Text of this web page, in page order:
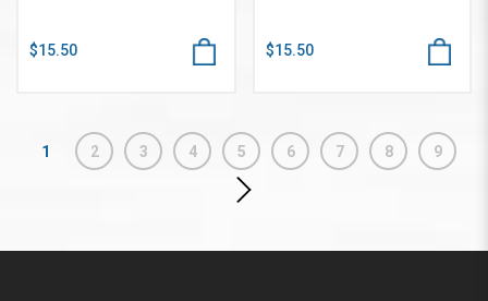
$15.50 $15.50
1 2 3 4 5 6 7 8 9